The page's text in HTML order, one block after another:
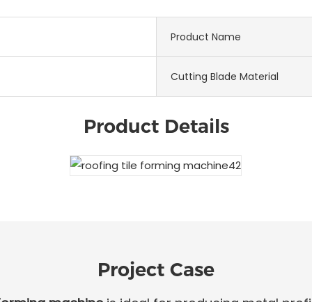
Product Name
Cutting Blade Material
Product Details
Project Case